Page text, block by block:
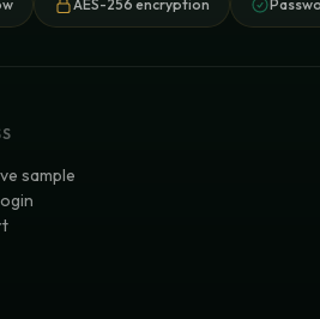
AES-256 encryption
sample